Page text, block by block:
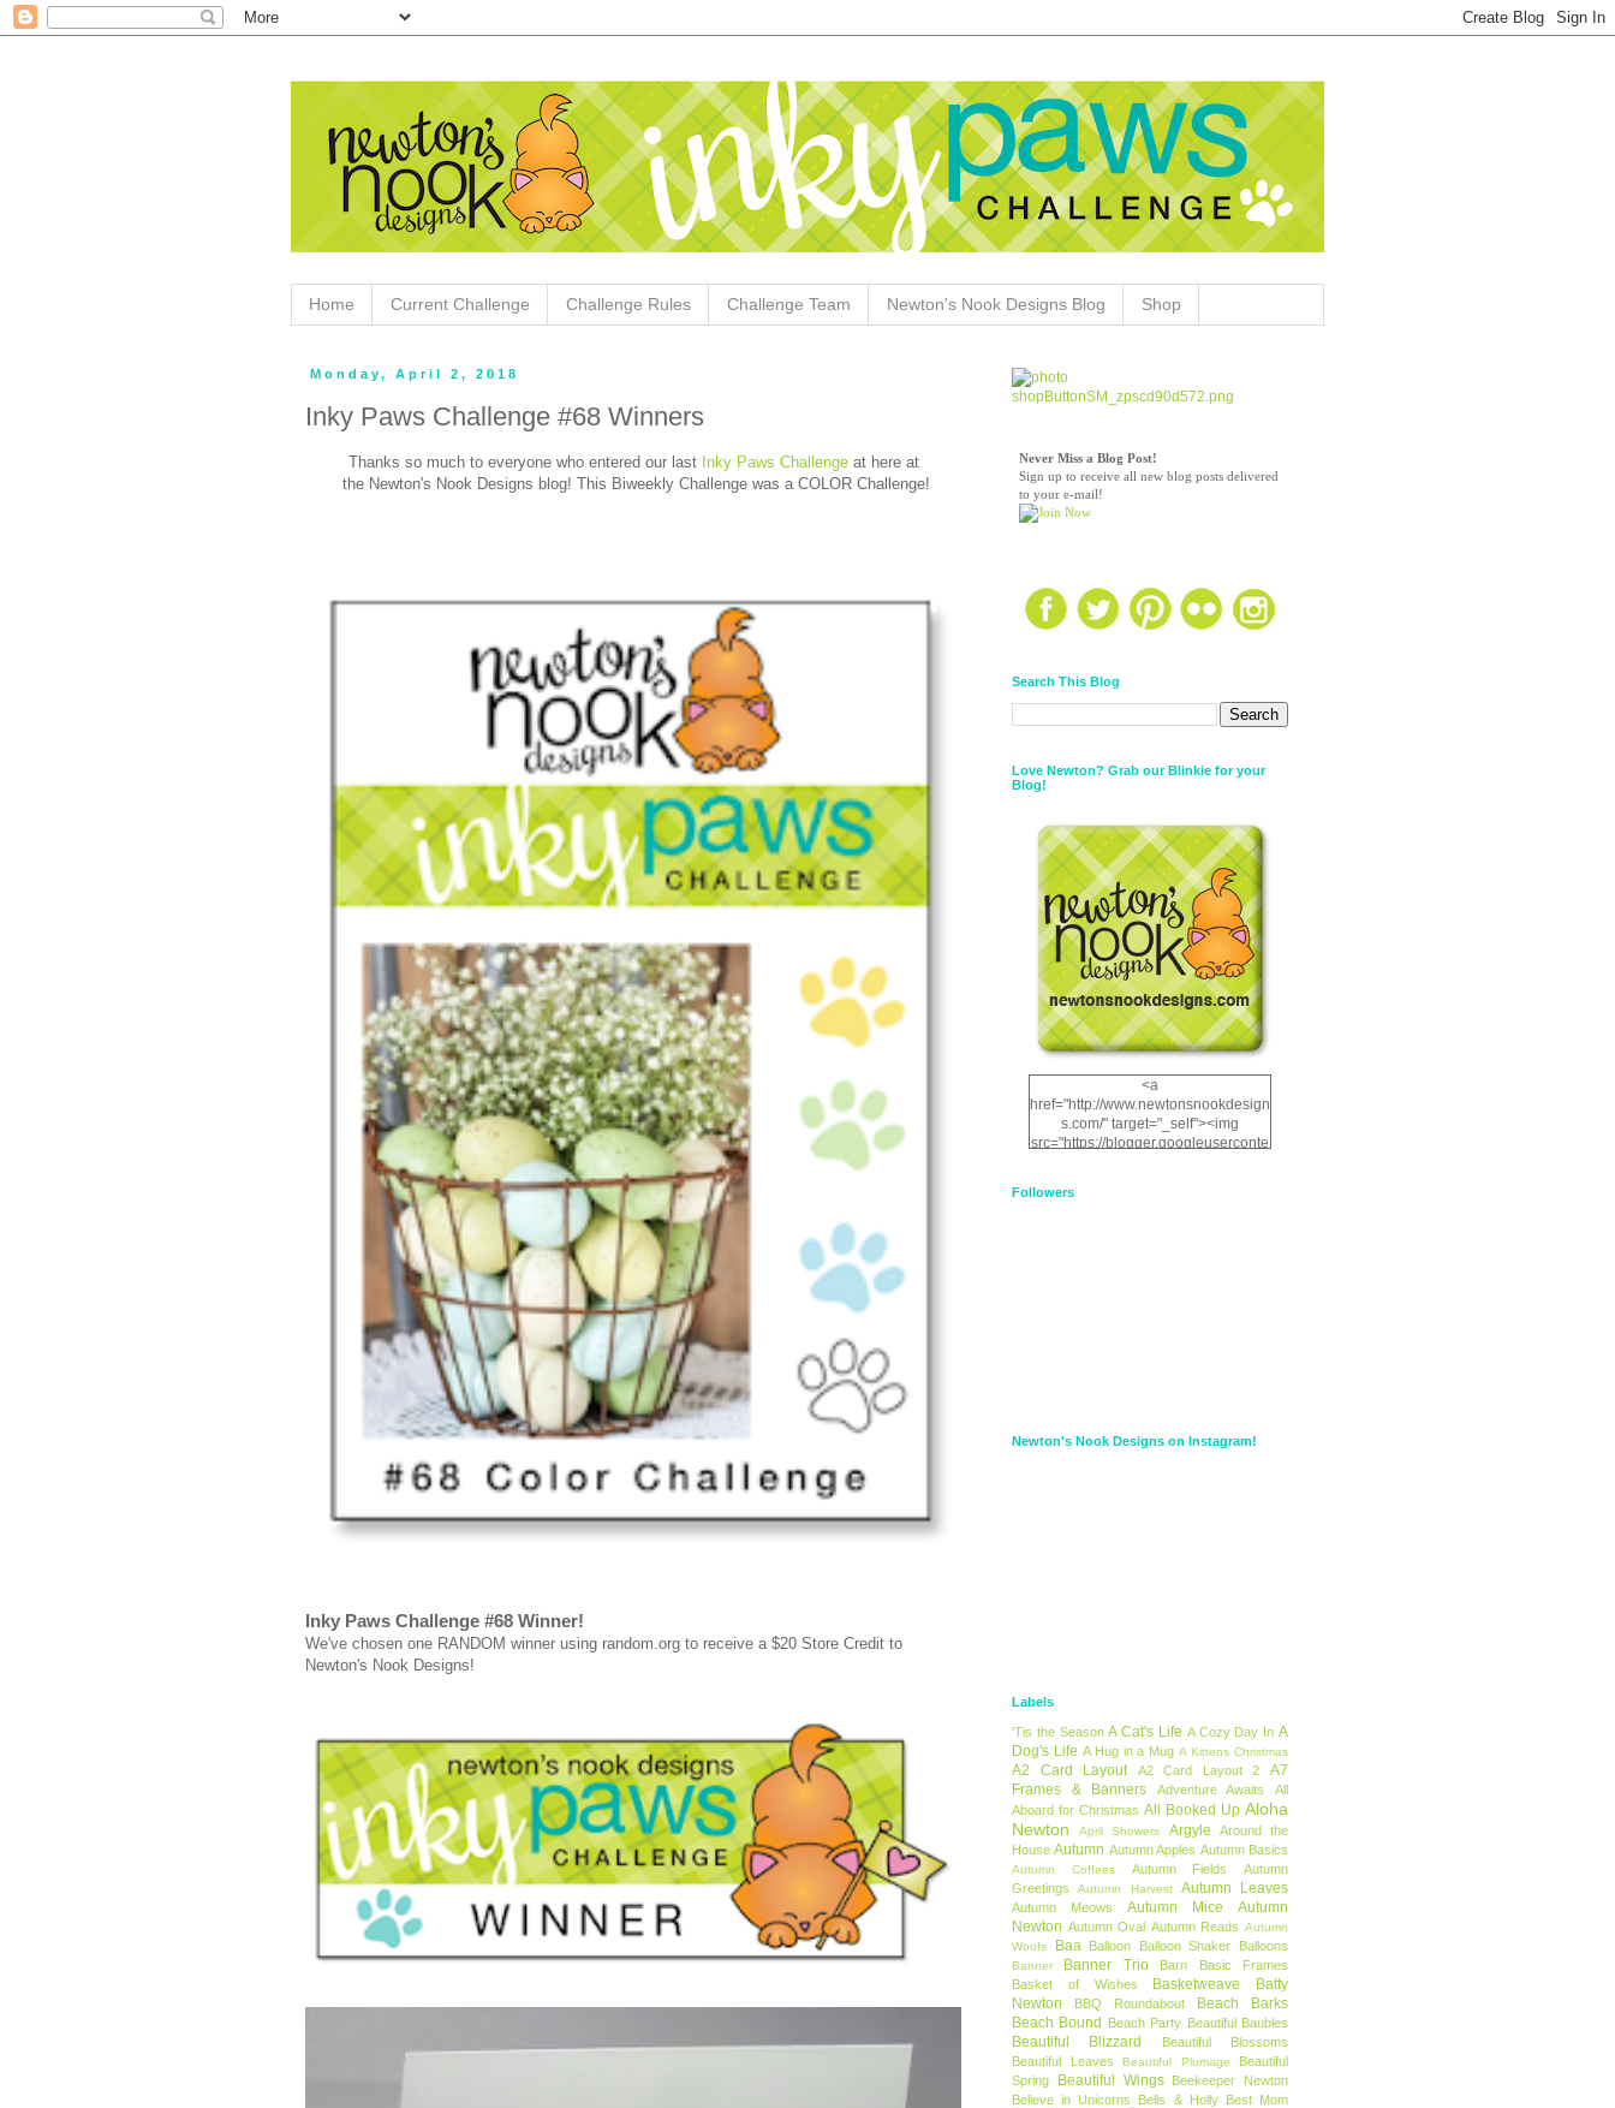
Home Current Challenge Challenge Rules Challenge Team Newton's Nook Designs Blog Shop
Monday, April 2, 2018
Inky Paws Challenge #68 Winners
Thanks so much to everyone who entered our last Inky Paws Challenge at here at
the Newton's Nook Designs blog! This Biweekly Challenge was a COLOR Challenge!
Inky Paws Challenge #68 Winner!
We've chosen one RANDOM winner using random.org to receive a $20 Store Credit to
Newton's Nook Designs!
Never Miss a Blog Post!
Sign up to receive all new blog posts delivered
to your e-mail!
Search This Blog
Love Newton? Grab our Blinkie for your
Blog!
<a
href="http://www.newtonsnookdesign
s.com/" target="_self"><img
src="https://blogger.googleuserconte
qPYd2w2dpF1nLWSDo2YCIVavliAbi
Followers
Newton's Nook Designs on Instagram!
Labels
'Tis the Season A Cat's Life A Cozy Day In A
Dog's Life A Hug in a Mug A Kittens Christmas
A2 Card Layout A2 Card Layout 2
A7
Frames & Banners
Adventure Awaits
All
Aboard for Christmas All Booked Up Aloha
Newton
April Showers Argyle
Around the
House Autumn Autumn Apples Autumn Basics
Autumn Coffees Autumn Fields
Autumn
Greetings
Autumn Harvest Autumn Leaves
Autumn Meows Autumn Mice
Autumn
Newton Autumn Oval Autumn Reads Autumn
Woofs
Baa Balloon Balloon Shaker Balloons
Banner Banner Trio Barn
Basic Frames
Basket of Wishes
Basketweave
Batty
Newton
BBQ Roundabout
Beach Barks
Beach Bound Beach Party Beautiful Baubles
Beautiful Blizzard
Beautiful Blossoms
Beautiful Leaves
Beautiful Plumage
Beautiful
Spring
Beautiful Wings
Beekeeper Newton
Believe in Unicorns
Bells & Holly
Best Mom